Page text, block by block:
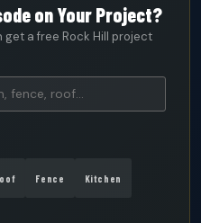
on Your Project?
a free Rock Hill project
Fence Kitchen